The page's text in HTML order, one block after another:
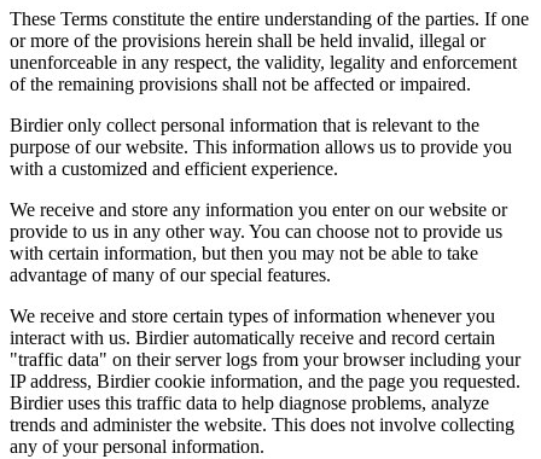
These Terms constitute the entire understanding of the parties. If one
or more of the provisions herein shall be held invalid, illegal or
unenforceable in any respect, the validity, legality and enforcement
of the remaining provisions shall not be affected or impaired.
Birdier only collect personal information that is relevant to the
purpose of our website. This information allows us to provide you
with a customized and efficient experience.
We receive and store any information you enter on our website or
provide to us in any other way. You can choose not to provide us
with certain information, but then you may not be able to take
advantage of many of our special features.
We receive and store certain types of information whenever you
interact with us. Birdier automatically receive and record certain
"traffic data" on their server logs from your browser including your
IP address, Birdier cookie information, and the page you requested.
Birdier uses this traffic data to help diagnose problems, analyze
trends and administer the website. This does not involve collecting
any of your personal information.